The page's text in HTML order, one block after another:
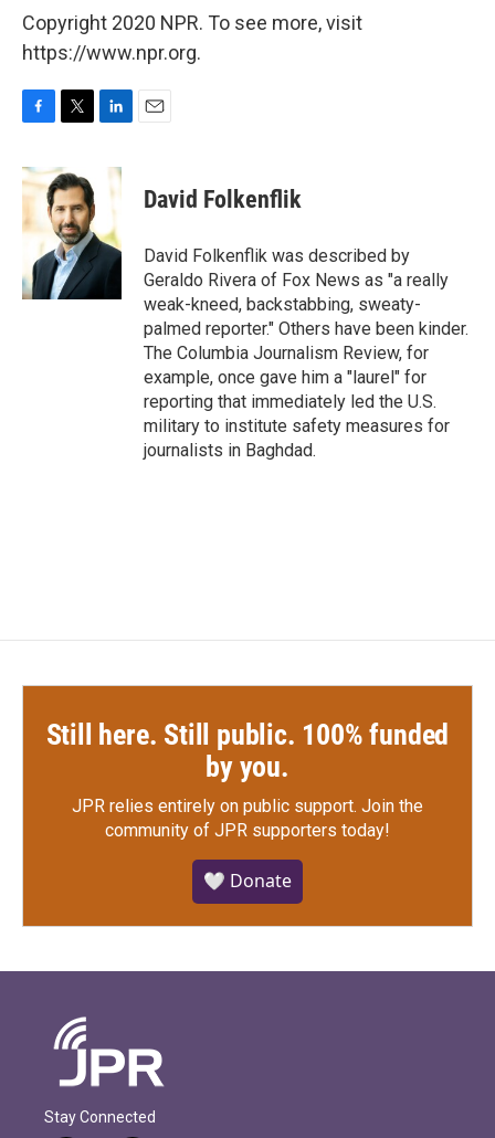
Copyright 2020 NPR. To see more, visit
https://www.npr.org.
c
e
o
k
i
t
t
e
r
n
d
I
n
David Folkenflik
David Folkenflik was described by
Geraldo Rivera of Fox News as "a really
weak-kneed, backstabbing, sweaty-
palmed reporter." Others have been kinder.
The Columbia Journalism Review, for
example, once gave him a "laurel" for
reporting that immediately led the U.S.
military to institute safety measures for
journalists in Baghdad.
Still here. Still public. 100% funded
by you.
JPR relies entirely on public support. Join the
community of JPR supporters today!
🤍 Donate
Stay Connected